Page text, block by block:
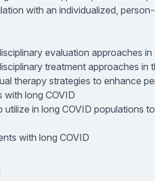
with an individualized,
evaluation approaches
treatment approaches in
therapy strategies to enhance
long COVID
in long COVID populations
with long COVID